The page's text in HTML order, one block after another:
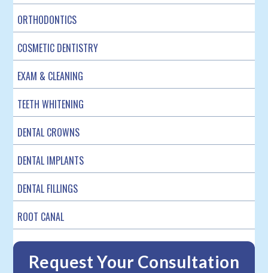
ORTHODONTICS
COSMETIC DENTISTRY
EXAM & CLEANING
TEETH WHITENING
DENTAL CROWNS
DENTAL IMPLANTS
DENTAL FILLINGS
ROOT CANAL
Request Your Consultation